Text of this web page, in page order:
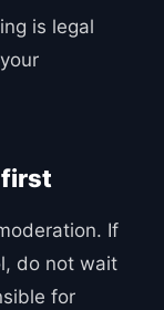
is legal
first
If
do not wait
for